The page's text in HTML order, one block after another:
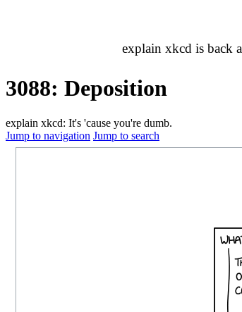
explain xkcd is back
3088: Deposition
explain xkcd: It's 'cause you're dumb.
Jump to navigation Jump to search